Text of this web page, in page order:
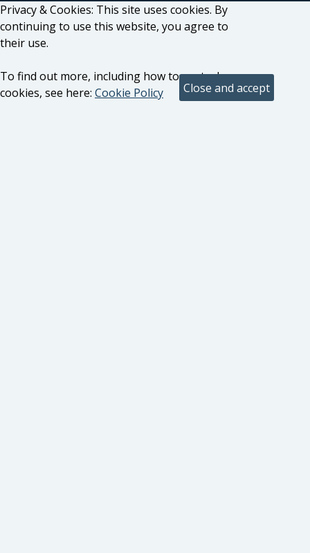
Privacy & Cookies: This site uses cookies. By
continuing to use this website, you agree to
their use.
To find out more, including how to control
cookies, see here: Cookie Policy